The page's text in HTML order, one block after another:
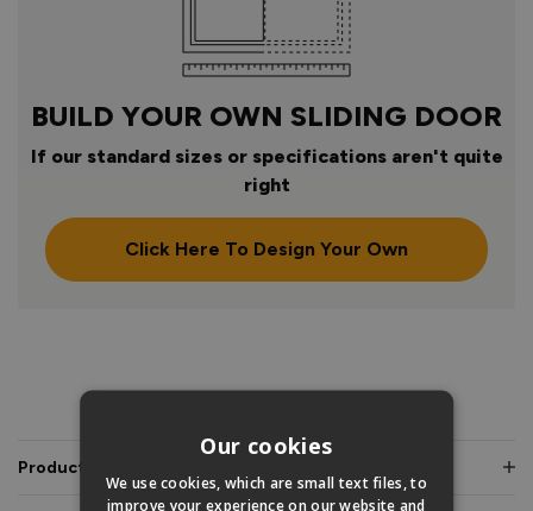
BUILD YOUR OWN SLIDING DOOR
If our standard sizes or specifications aren't quite
right
Click Here To Design Your Own
Product Description
Our cookies
We use cookies, which are small text files, to
improve your experience on our website and